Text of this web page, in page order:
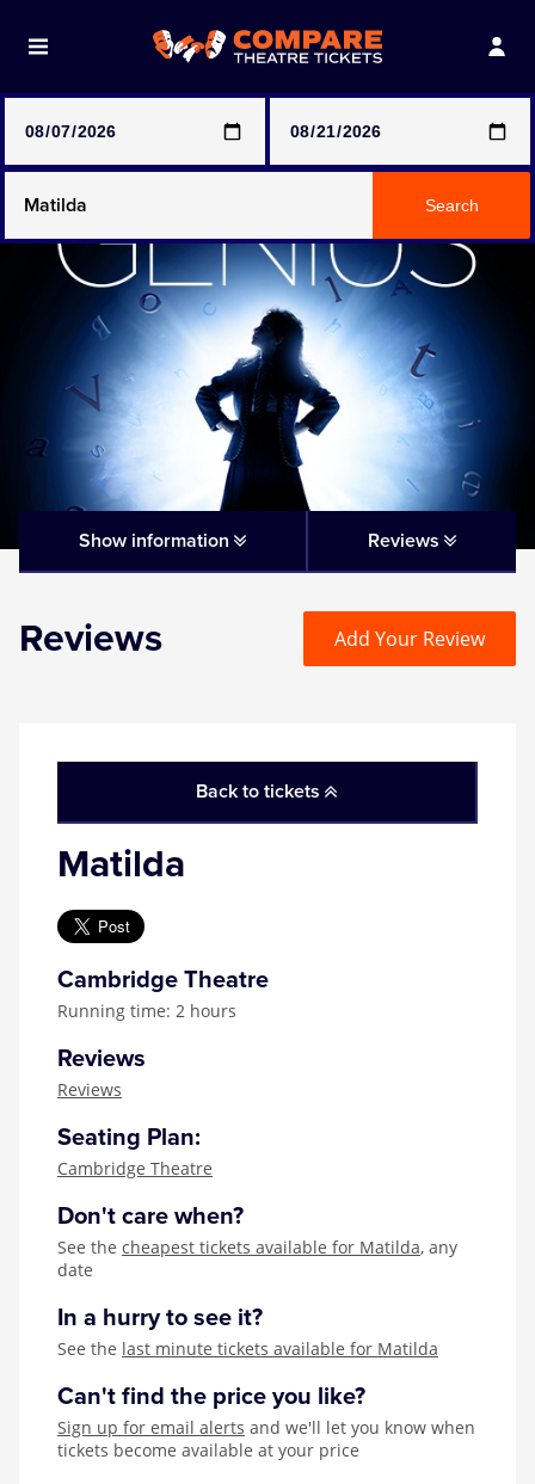
prices may be above face value
Any Show
Any Show With Meals
Hamilton
Magic Mike Live
Mamma Mia!
Matilda
The Lion King
Wicked
Witness for the Prosecution
Search
Back to tickets
Matilda
Cambridge Theatre
Running time: 2 hours
Reviews
Reviews
Seating Plan:
Cambridge Theatre
Don't care when?
See the cheapest tickets available for Matilda, any
date
In a hurry to see it?
See the last minute tickets available for Matilda
Can't find the price you like?
Sign up for email alerts and we'll let you know when
tickets become available at your price
Show information Reviews
Reviews Add Your Review